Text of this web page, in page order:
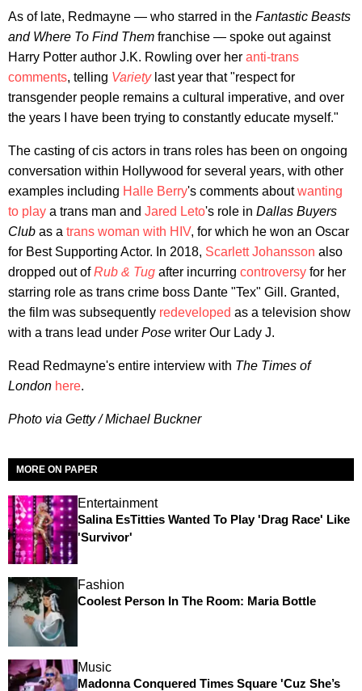
As of late, Redmayne — who starred in the Fantastic Beasts
and Where To Find Them franchise — spoke out against
Harry Potter author J.K. Rowling over her anti-trans
comments, telling Varietylast year that "respect for
transgender people remains a cultural imperative, and over
the years I have been trying to constantly educate myself."
The casting of cis actors in trans roles has been on ongoing
conversation within Hollywood for several years, with other
examples including Halle Berry's comments aboutwanting
to play a trans man and Jared Leto's role in Dallas Buyers
Club as a trans woman with HIV, for which he won an Oscar
for Best Supporting Actor. In 2018, Scarlett Johansson also
dropped out ofRub & Tug after incurring controversy for her
starring role as trans crime boss Dante "Tex" Gill. Granted,
the film was subsequently redeveloped as a television show
with a trans lead under Pose writer Our Lady J.
Read Redmayne's entire interview with The Times of
London here.
Photo via Getty / Michael Buckner
MORE ON PAPER
Entertainment
Salina EsTitties Wanted To Play 'Drag Race' Like
'Survivor'
Fashion
Coolest Person In The Room: Maria Bottle
Music
Madonna Conquered Times Square 'Cuz She’s